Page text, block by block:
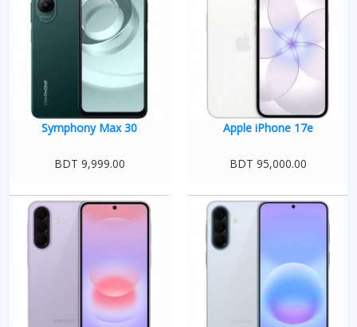
Symphony Max 30
BDT 9,999.00
Apple iPhone 17e
BDT 95,000.00